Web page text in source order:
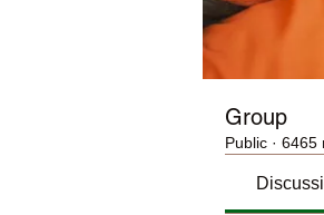
Group
Public · 6465